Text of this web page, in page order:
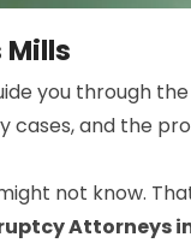
you through
and the
not know.
Attorneys